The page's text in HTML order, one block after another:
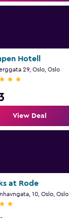
Hotell
29, Oslo, Oslo
3 stars
View Deal
at Rode
10, Oslo, Oslo
2 stars